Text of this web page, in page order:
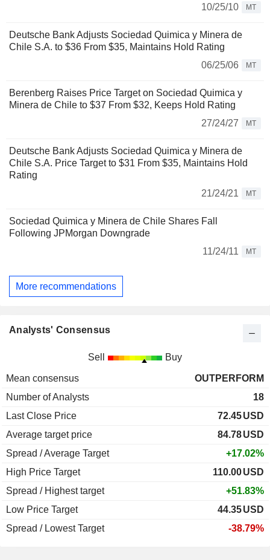
10/25/10
MT
Deutsche Bank Adjusts Sociedad Quimica y Minera de
Chile S.A. to $36 From $35, Maintains Hold Rating
06/25/06
MT
Berenberg Raises Price Target on Sociedad Quimica y
Minera de Chile to $37 From $32, Keeps Hold Rating
27/24/27
MT
Deutsche Bank Adjusts Sociedad Quimica y Minera de
Chile S.A. Price Target to $31 From $35, Maintains Hold
Rating
21/24/21
MT
Sociedad Quimica y Minera de Chile Shares Fall
Following JPMorgan Downgrade
11/24/11
MT
More recommendations
Analysts' Consensus
Sell Buy
Mean consensus
OUTPERFORM
Number of Analysts
18
Last Close Price
72.45USD
Average target price
84.78USD
Spread / Average Target
+17.02%
High Price Target
110.00USD
Spread / Highest target
+51.83%
Low Price Target
44.35USD
Spread / Lowest Target
-38.79%